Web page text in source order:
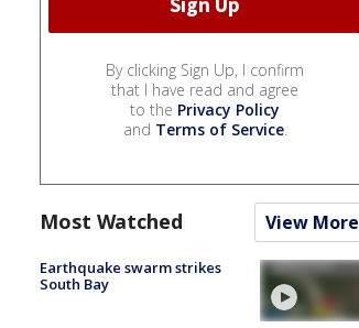
By clicking Sign Up, I confirm
that I have read and agree
to the Privacy Policy
and Terms of Service.
Most Watched View More
Earthquake swarm strikes
South Bay